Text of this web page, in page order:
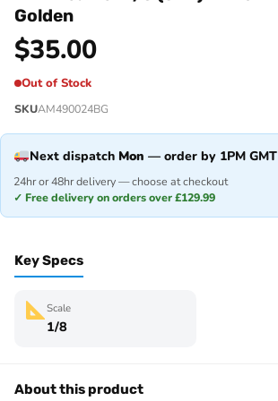
Golden
$35.00
Out of Stock
SKUAM490024BG
Next dispatch Mon — order by 1PM GMT
24hr or 48hr delivery — choose at checkout
✓ Free delivery on orders over £129.99
Key Specs
Scale
1/8
About this product